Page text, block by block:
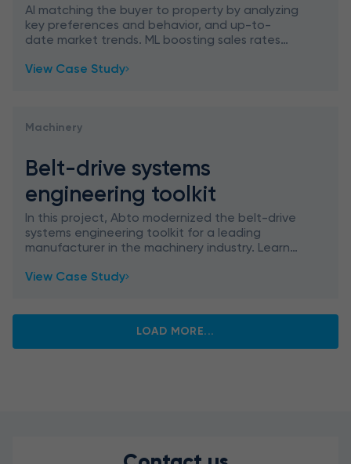
AI matching the buyer to property by analyzing
key preferences and behavior, and up-to-
date market trends. ML boosting sales rates
View Case Study
Machinery
Belt-drive systems
engineering toolkit
In this project, Abto modernized the belt-drive
systems engineering toolkit for a leading
manufacturer in the machinery industry. Learn
VB6, and LISP) to th
View Case Study
LOAD MORE...